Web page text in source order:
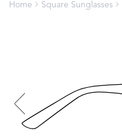
Home Square Sunglasses